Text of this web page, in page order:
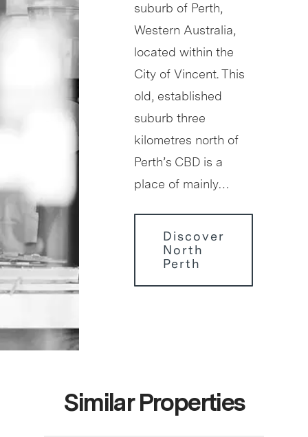
suburb of Perth,
Western Australia,
located within the
City of Vincent. This
old, established
suburb three
kilometres north of
Perth’s CBD is a
place of mainly…
Discover
North
Perth
Similar Properties